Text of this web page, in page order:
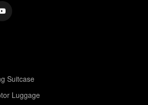
Suitcase
Luggage